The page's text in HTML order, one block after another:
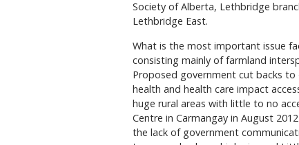
Society of Alberta, Lethbridge
Lethbridge East.
What is the most important issue
consisting mainly of farmland
Proposed government cut backs to
health and health care impact
huge rural areas with little to no
Centre in Carmangay in August
the lack of government